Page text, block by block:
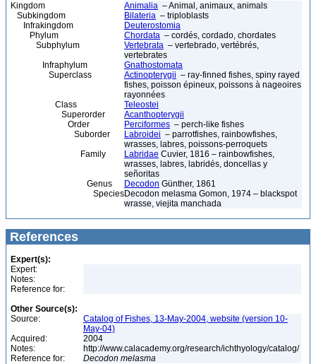
Kingdom Animalia – Animal, animaux, animals
Subkingdom
Bilateria – triploblasts
Infrakingdom
Deuterostomia
Phylum
Chordata – cordés, cordado, chordates
Subphylum
Vertebrata – vertebrado, vertébrés,
vertebrates
Infraphylum
Gnathostomata
Superclass
Actinopterygii – ray-finned fishes, spiny rayed
fishes, poisson épineux, poissons à nageoires
rayonnées
Class
Teleostei
Superorder
Acanthopterygii
Order
Perciformes – perch-like fishes
Suborder
Labroidei – parrotfishes, rainbowfishes,
wrasses, labres, poissons-perroquets
Family
Labridae Cuvier, 1816 – rainbowfishes,
wrasses, labres, labridés, doncellas y
señoritas
Genus
Decodon Günther, 1861
SpeciesDecodon melasma Gomon, 1974 – blackspot
wrasse, viejita manchada
References
Expert(s):
Expert:
Notes:
Reference for:
Other Source(s):
Source:
Catalog of Fishes, 13-May-2004, website (version 10-
May-04)
Acquired:
2004
Notes:
http://www.calacademy.org/research/ichthyology/catalog/
Reference for:
Decodon melasma